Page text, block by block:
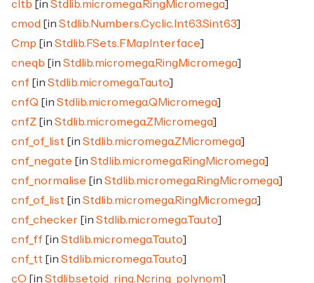
cltb [in Stdlib.micromega.RingMicromega]
cmod [in Stdlib.Numbers.Cyclic.Int63.Sint63]
Cmp [in Stdlib.FSets.FMapInterface]
cneqb [in Stdlib.micromega.RingMicromega]
cnf [in Stdlib.micromega.Tauto]
cnfQ [in Stdlib.micromega.QMicromega]
cnfZ [in Stdlib.micromega.ZMicromega]
cnf_of_list [in Stdlib.micromega.ZMicromega]
cnf_negate [in Stdlib.micromega.RingMicromega]
cnf_normalise [in Stdlib.micromega.RingMicromega]
cnf_of_list [in Stdlib.micromega.RingMicromega]
cnf_checker [in Stdlib.micromega.Tauto]
cnf_ff [in Stdlib.micromega.Tauto]
cnf_tt [in Stdlib.micromega.Tauto]
cO [in Stdlib.setoid_ring.Ncring_polynom]